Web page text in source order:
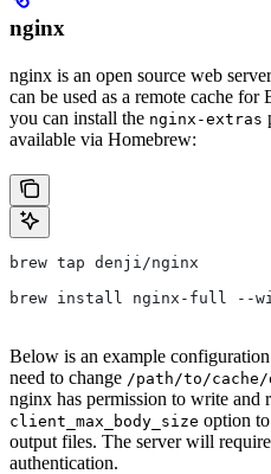
nginx
nginx is an open source web
can be used as a remote cache
you can install the nginx-extras
available via Homebrew:
brew tap denji/nginx
brew install nginx-full --
Below is an example
need to change /path/to/
nginx has permission to write and
client_max_body_size option
output files. The server will
authentication.